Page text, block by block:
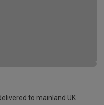
to mainland UK